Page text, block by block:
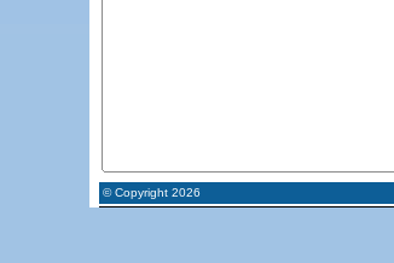
© Copyright 2026